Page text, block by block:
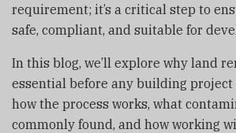
requirement; it’s a critical step to
safe, compliant, and suitable for
In this blog, we’ll explore why land
essential before any building project
how the process works, what
commonly found, and how working